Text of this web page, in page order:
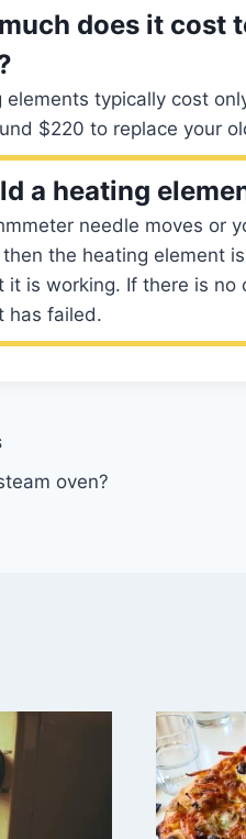
does it cost
elements typically cost
$220 to replace your
a heating
needle moves or
the heating element
it is working. If there is
has failed.
oven?